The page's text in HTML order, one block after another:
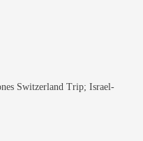
Switzerland Trip; Israel-